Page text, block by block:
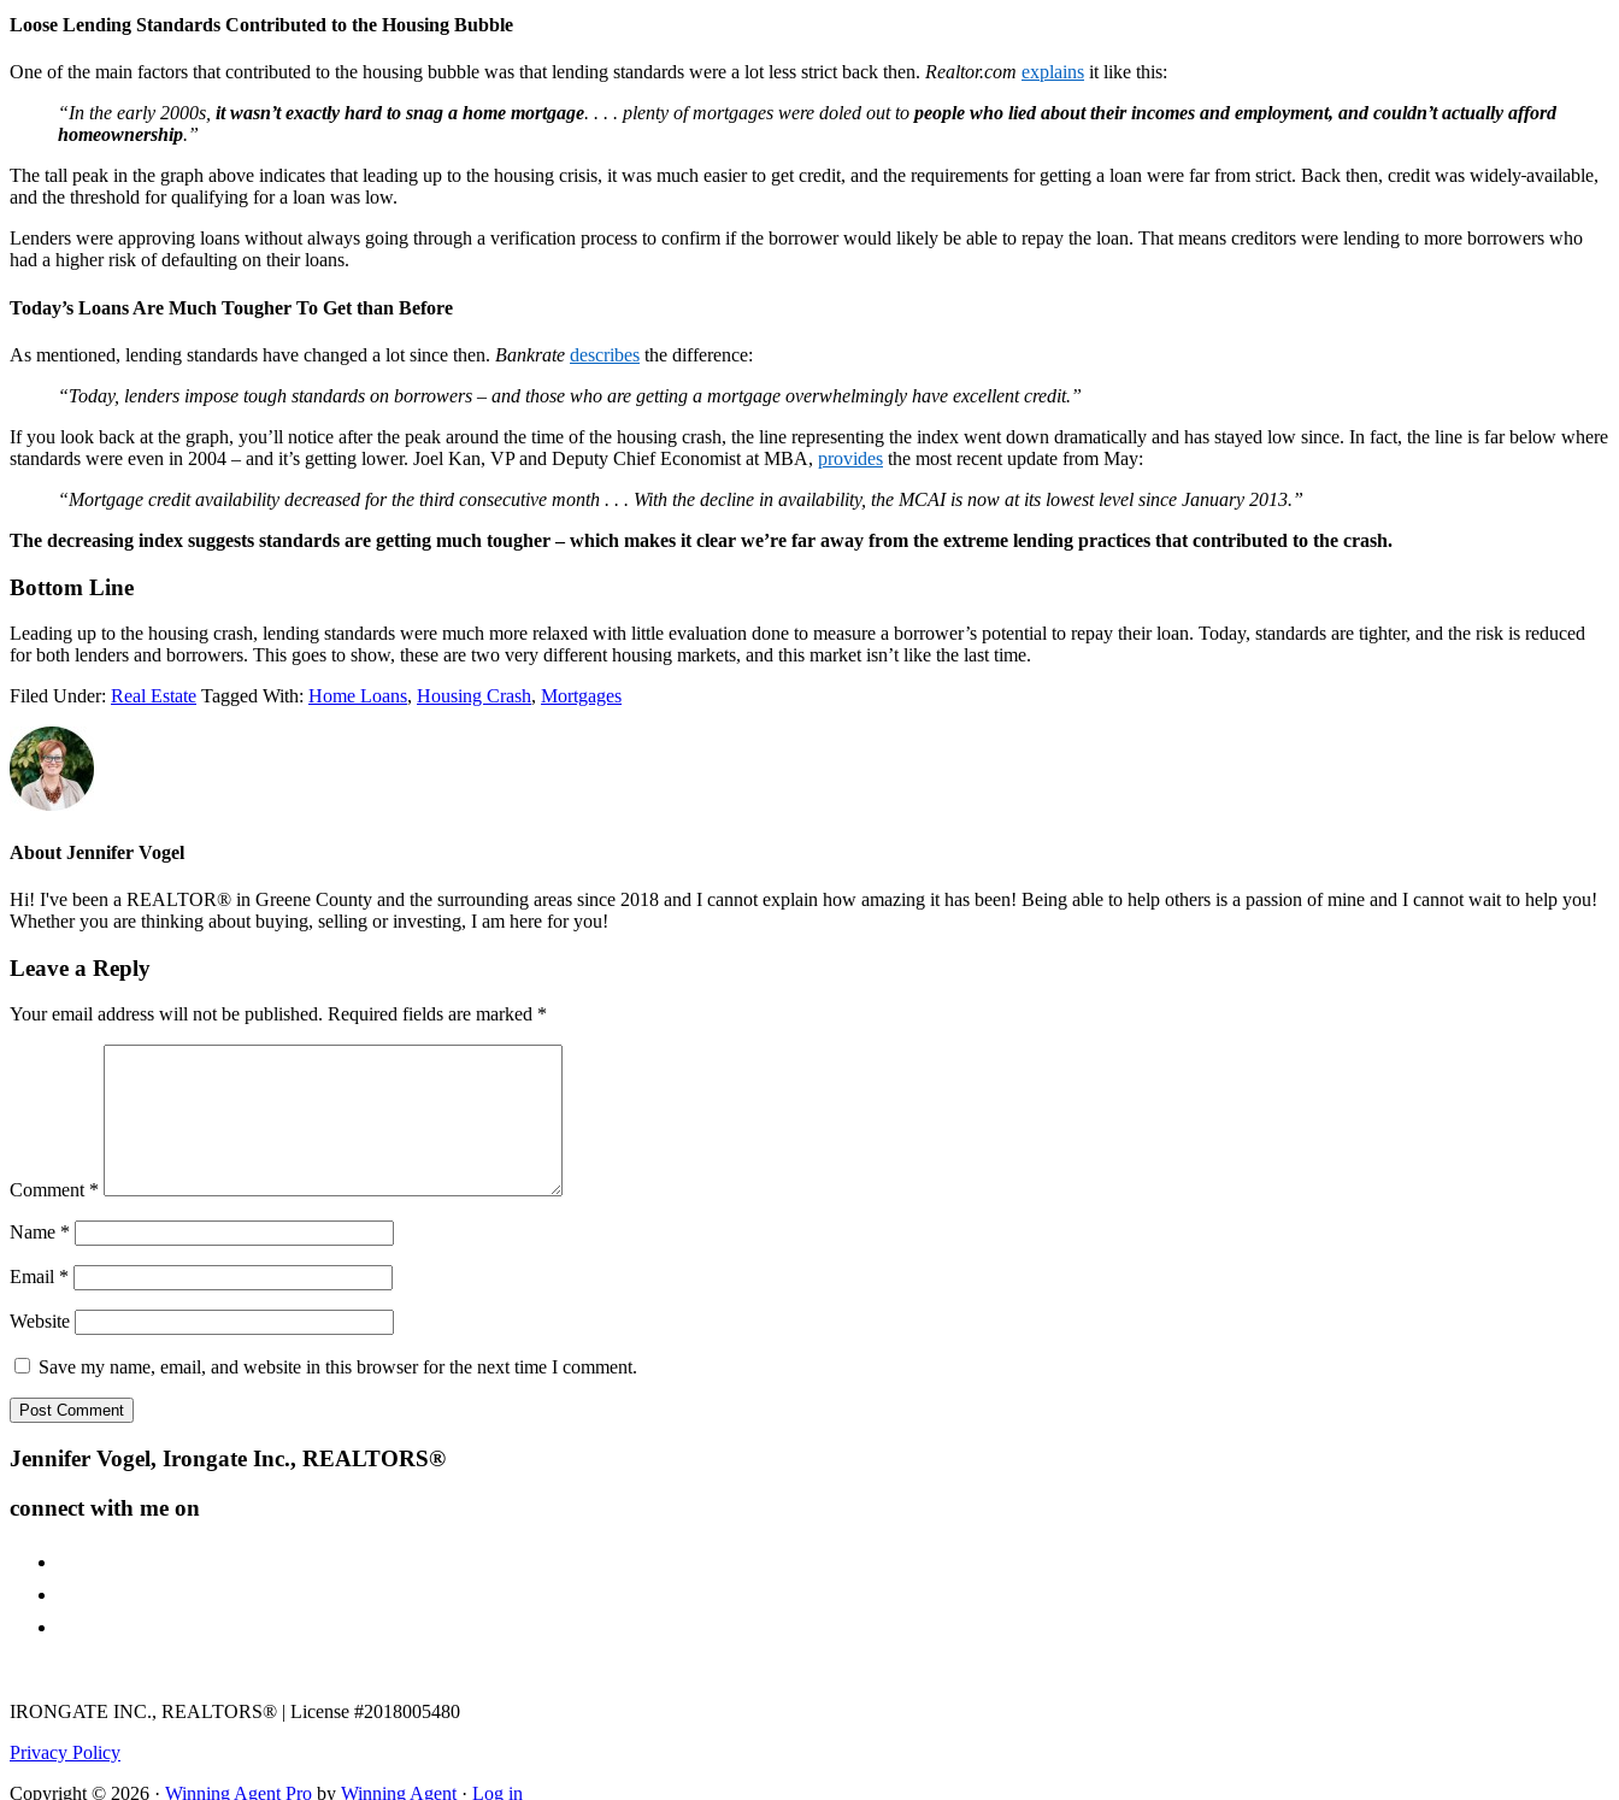
Loose Lending Standards Contributed to the Housing Bubble
One of the main factors that contributed to the housing bubble was that lending standards were a lot less strict back then. Realtor.com explains it like this:
“In the early 2000s, it wasn’t exactly hard to snag a home mortgage. . . . plenty of mortgages were doled out to people who lied about their incomes and employment, and couldn’t actually afford
homeownership.”
The tall peak in the graph above indicates that leading up to the housing crisis, it was much easier to get credit, and the requirements for getting a loan were far from strict. Back then, credit was widely available,
and the threshold for qualifying for a loan was low.
Lenders were approving loans without always going through a verification process to confirm if the borrower would likely be able to repay the loan. That means creditors were lending to more borrowers who
had a higher risk of defaulting on their loans.
Today’s Loans Are Much Tougher To Get than Before
As mentioned, lending standards have changed a lot since then. Bankrate describes the difference:
“Today, lenders impose tough standards on borrowers – and those who are getting a mortgage overwhelmingly have excellent credit.”
If you look back at the graph, you’ll notice after the peak around the time of the housing crash, the line representing the index went down dramatically and has stayed low since. In fact, the line is far below where
standards were even in 2004 – and it’s getting lower. Joel Kan, VP and Deputy Chief Economist at MBA, provides the most recent update from May:
“Mortgage credit availability decreased for the third consecutive month . . . With the decline in availability, the MCAI is now at its lowest level since January 2013.”
The decreasing index suggests standards are getting much tougher – which makes it clear we’re far away from the extreme lending practices that contributed to the crash.
Bottom Line
Leading up to the housing crash, lending standards were much more relaxed with little evaluation done to measure a borrower’s potential to repay their loan. Today, standards are tighter, and the risk is reduced
for both lenders and borrowers. This goes to show, these are two very different housing markets, and this market isn’t like the last time.
Filed Under: Real Estate Tagged With: Home Loans, Housing Crash, Mortgages
About Jennifer Vogel
Hi! I've been a REALTOR® in Greene County and the surrounding areas since 2018 and I cannot explain how amazing it has been! Being able to help others is a passion of mine and I cannot wait to help you!
Whether you are thinking about buying, selling or investing, I am here for you!
Reader
Leave a Reply
Your email address will not be published. Required fields are marked *
Comment *
Name *
Email *
Website
Save my name, email, and website in this browser for the next time I comment.
Footer
Jennifer Vogel, Irongate Inc., REALTORS®
connect with me on
IRONGATE INC., REALTORS® | License #2018005480
Privacy Policy
Copyright © 2026 · Winning Agent Pro by Winning Agent· Log in